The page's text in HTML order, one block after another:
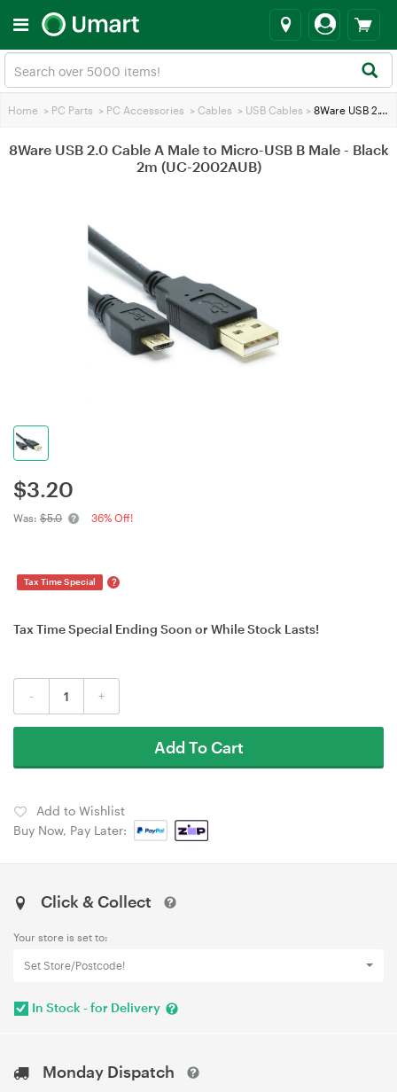
Home > PC Parts > PC Accessories > Cables > USB Cables > 8Ware USB 2.0 Cable A Male to Micro-USB B Male - Black 2m (UC-2002AUB)
8Ware USB 2.0 Cable A Male to Micro-USB B Male - Black
2m (UC-2002AUB)
$3.20
Was: $5.0 36% Off!
Tax Time Special ?
Tax Time Special Ending Soon or While Stock Lasts!
- +
Add To Cart
Add to Wishlist
Buy Now, Pay Later:
Click & Collect
Your store is set to:
Set Store/Postcode!
In Stock - for Delivery
Monday Dispatch